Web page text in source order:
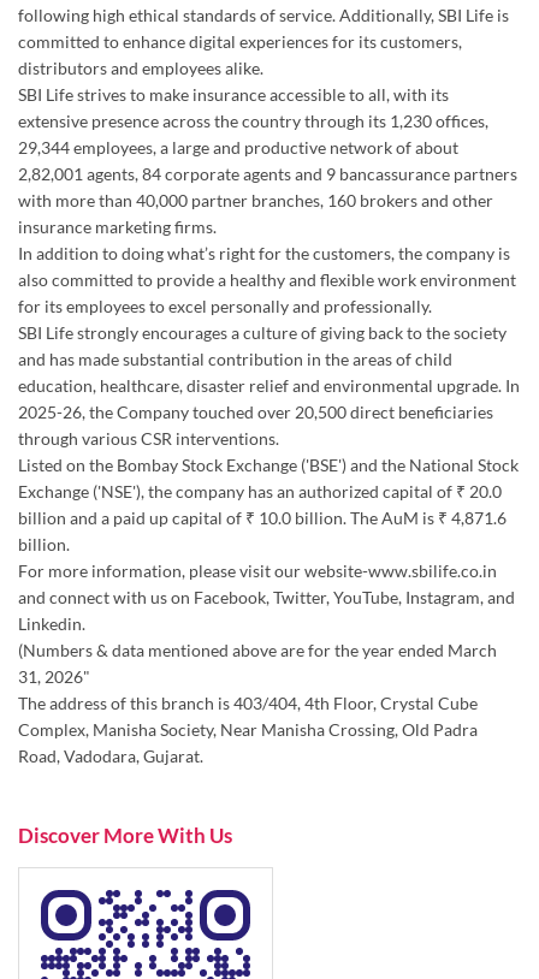
following high ethical standards of service. Additionally, SBI Life is
committed to enhance digital experiences for its customers,
distributors and employees alike.
SBI Life strives to make insurance accessible to all, with its
extensive presence across the country through its 1,230 offices,
29,344 employees, a large and productive network of about
2,82,001 agents, 84 corporate agents and 9 bancassurance partners
with more than 40,000 partner branches, 160 brokers and other
insurance marketing firms.
In addition to doing what’s right for the customers, the company is
also committed to provide a healthy and flexible work environment
for its employees to excel personally and professionally.
SBI Life strongly encourages a culture of giving back to the society
and has made substantial contribution in the areas of child
education, healthcare, disaster relief and environmental upgrade. In
2025-26, the Company touched over 20,500 direct beneficiaries
through various CSR interventions.
Listed on the Bombay Stock Exchange ('BSE') and the National Stock
Exchange ('NSE'), the company has an authorized capital of ₹ 20.0
billion and a paid up capital of ₹ 10.0 billion. The AuM is ₹ 4,871.6
billion.
For more information, please visit our website-www.sbilife.co.in
and connect with us on Facebook, Twitter, YouTube, Instagram, and
Linkedin.
(Numbers & data mentioned above are for the year ended March
31, 2026"
The address of this branch is 403/404, 4th Floor, Crystal Cube
Complex, Manisha Society, Near Manisha Crossing, Old Padra
Road, Vadodara, Gujarat.
Discover More With Us